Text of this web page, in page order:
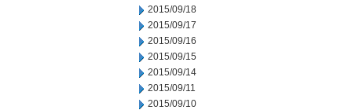
2015/09/18
2015/09/17
2015/09/16
2015/09/15
2015/09/14
2015/09/11
2015/09/10